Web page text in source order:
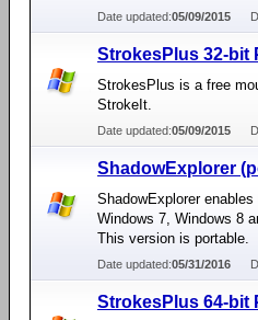
Date updated:05/09/2015
StrokesPlus 32-bit
StrokesPlus is a free
StrokeIt.
Date updated:05/09/2015
ShadowExplorer
ShadowExplorer
Windows 7, Windows 8
This version is portable.
Date updated:05/31/2016
StrokesPlus 64-bit